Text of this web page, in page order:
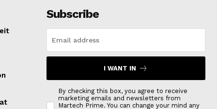
Subscribe
I WANT IN
By checking this box, you agree to receive
marketing emails and newsletters from
Martech Prime. You can change your mind any